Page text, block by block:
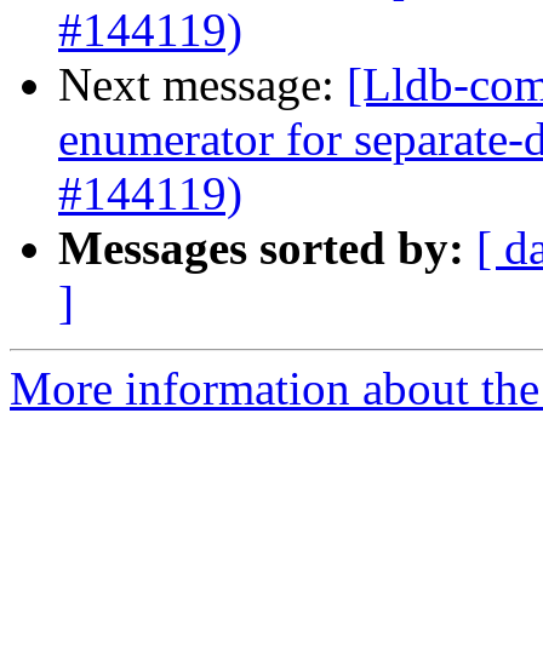
#144119)
Next message: [Lldb-
enumerator for
#144119)
Messages sorted by: [
]
More information about